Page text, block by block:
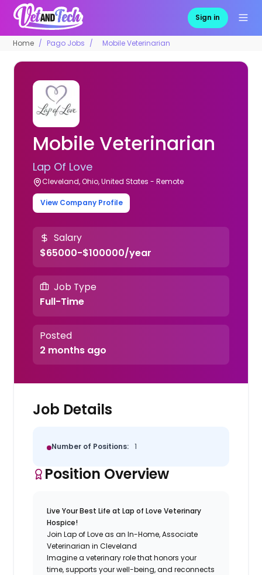
Sign in
Home Pago Jobs Mobile Veterinarian
Mobile Veterinarian
Lap Of Love
Cleveland, Ohio, United States - Remote
View Company Profile
Salary
$65000-$100000/year
Job Type
Full-Time
Posted
2 months ago
Job Details
Number of Positions: 1
Position Overview
Live Your Best Life at Lap of Love Veterinary
Hospice!
Join Lap of Love as an In-Home, Associate
Veterinarian in Cleveland
Imagine a veterinary role that honors your
time, supports your well-being, and reconnects